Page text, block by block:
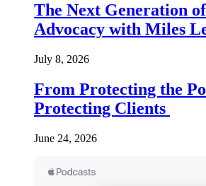
The Next Generation
Advocacy with Miles
July 8, 2026
From Protecting the
Protecting Clients
June 24, 2026